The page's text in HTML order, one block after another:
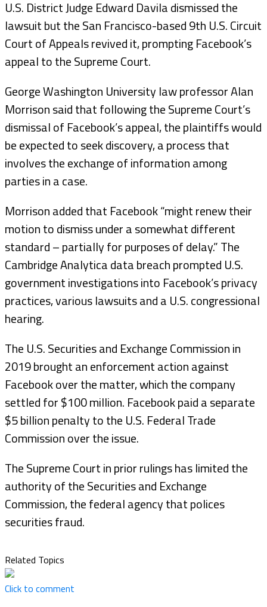
U.S. District Judge Edward Davila dismissed the
lawsuit but the San Francisco-based 9th U.S. Circuit
Court of Appeals revived it, prompting Facebook’s
appeal to the Supreme Court.
George Washington University law professor Alan
Morrison said that following the Supreme Court’s
dismissal of Facebook’s appeal, the plaintiffs would
be expected to seek discovery, a process that
involves the exchange of information among
parties in a case.
Morrison added that Facebook “might renew their
motion to dismiss under a somewhat different
standard – partially for purposes of delay.” The
Cambridge Analytica data breach prompted U.S.
government investigations into Facebook’s privacy
practices, various lawsuits and a U.S. congressional
hearing.
The U.S. Securities and Exchange Commission in
2019 brought an enforcement action against
Facebook over the matter, which the company
settled for $100 million. Facebook paid a separate
$5 billion penalty to the U.S. Federal Trade
Commission over the issue.
The Supreme Court in prior rulings has limited the
authority of the Securities and Exchange
Commission, the federal agency that polices
securities fraud.
Related Topics
Click to comment